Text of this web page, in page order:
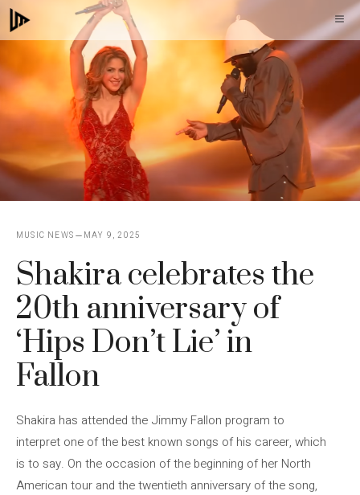
Skip
to
MUSIC NEWS MAY 9, 2025
Shakira celebrates the
20th anniversary of
‘Hips Don’t Lie’ in
Fallon
Shakira has attended the Jimmy Fallon program to
interpret one of the best known songs of his career, which
is to say. On the occasion of the beginning of her North
American tour and the twentieth anniversary of the song,